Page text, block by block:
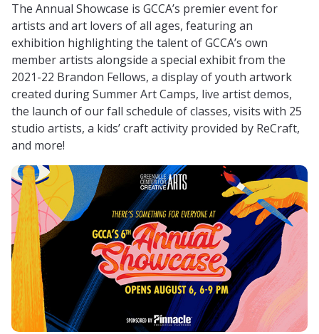
The Annual Showcase is GCCA’s premier event for
artists and art lovers of all ages, featuring an
exhibition highlighting the talent of GCCA’s own
member artists alongside a special exhibit from the
2021-22 Brandon Fellows, a display of youth artwork
created during Summer Art Camps, live artist demos,
the launch of our fall schedule of classes, visits with 25
studio artists, a kids’ craft activity provided by ReCraft,
and more!